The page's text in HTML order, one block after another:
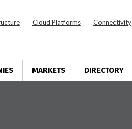
Cloud Platforms Connectivity
MARKETS DIRECTORY